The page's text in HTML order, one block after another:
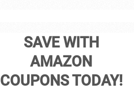
SAVE WITH
AMAZON
COUPONS TODAY!